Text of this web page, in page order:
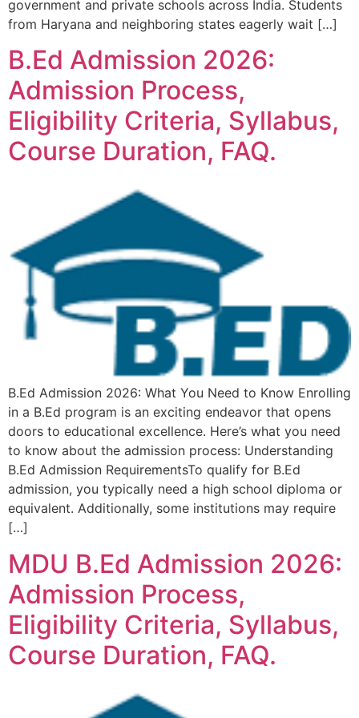
government and private schools across India. Students
from Haryana and neighboring states eagerly wait […]
B.Ed Admission 2026:
Admission Process,
Eligibility Criteria, Syllabus,
Course Duration, FAQ.
B.Ed Admission 2026: What You Need to Know Enrolling
in a B.Ed program is an exciting endeavor that opens
doors to educational excellence. Here’s what you need
to know about the admission process: Understanding
B.Ed Admission RequirementsTo qualify for B.Ed
admission, you typically need a high school diploma or
equivalent. Additionally, some institutions may require
[…]
MDU B.Ed Admission 2026:
Admission Process,
Eligibility Criteria, Syllabus,
Course Duration, FAQ.